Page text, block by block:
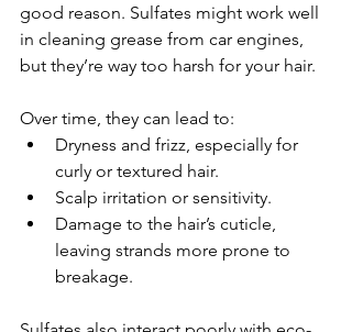
good reason. Sulfates might work well
in cleaning grease from car engines,
but they’re way too harsh for your hair.
Over time, they can lead to:
Dryness and frizz, especially for
curly or textured hair.
Scalp irritation or sensitivity.
Damage to the hair’s cuticle,
leaving strands more prone to
breakage.